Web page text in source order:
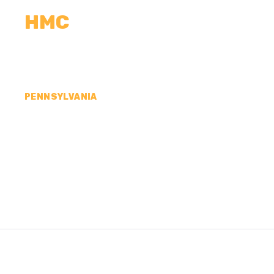
HMC
PENNSYLVANIA